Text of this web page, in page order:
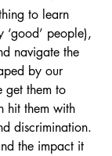
to learn
‘good’ people),
navigate the
by our
get them to
hit them with
discrimination.
the impact it